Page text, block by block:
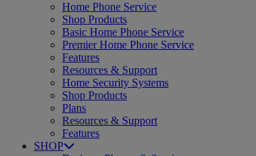
Home Phone Service
Shop Products
Basic Home Phone Service
Premier Home Phone Service
Features
Resources & Support
Home Security Systems
Shop Products
Plans
Resources & Support
Features
SHOP